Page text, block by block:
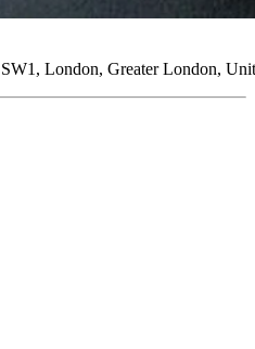
London, Greater London,